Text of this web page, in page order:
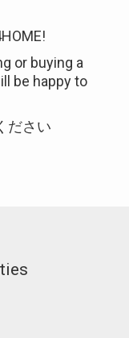
or buying a
be happy to
ださい